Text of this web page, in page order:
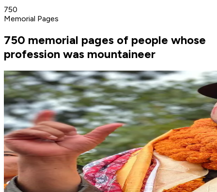
750
Memorial Pages
750 memorial pages of people whose
profession was mountaineer